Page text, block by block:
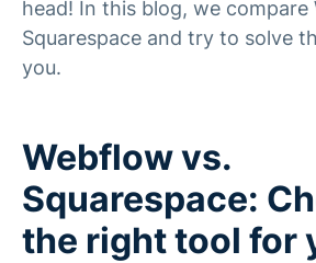
head! In this blog, we compare
Squarespace and try to solve
you.
Webflow vs.
Squarespace:
the right tool for